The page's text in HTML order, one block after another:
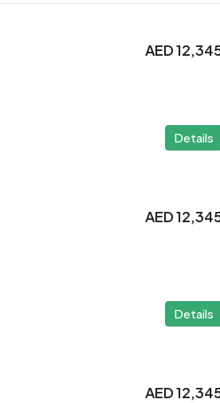
AED
Details
AED
Details
AED